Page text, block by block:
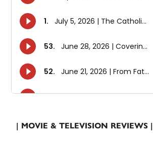
| MOVIE & TELEVISION REVIEWS |